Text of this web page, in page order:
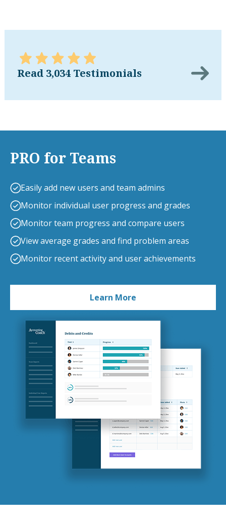
Read 3,034 Testimonials
PRO for Teams
Easily add new users and team admins
Monitor individual user progress and grades
Monitor team progress and compare users
View average grades and find problem areas
Monitor recent activity and user achievements
Learn More